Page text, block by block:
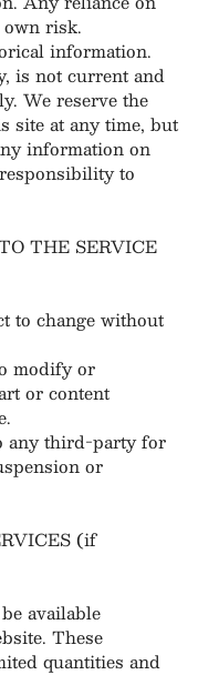
risk.
information.
is not current and
We reserve the
site at any time, but
information on
to
THE SERVICE
to change without
modify or
or content
any third-party for
or
(if
available
These
quantities and